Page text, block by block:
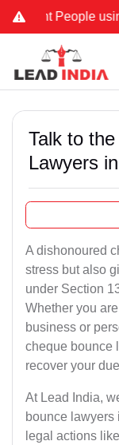
using Lead
Talk to
Lawyers
A dishonoured
stress but also
under Section
Whether you
business or
cheque bounce
recover your
At Lead India,
bounce lawyers
legal actions